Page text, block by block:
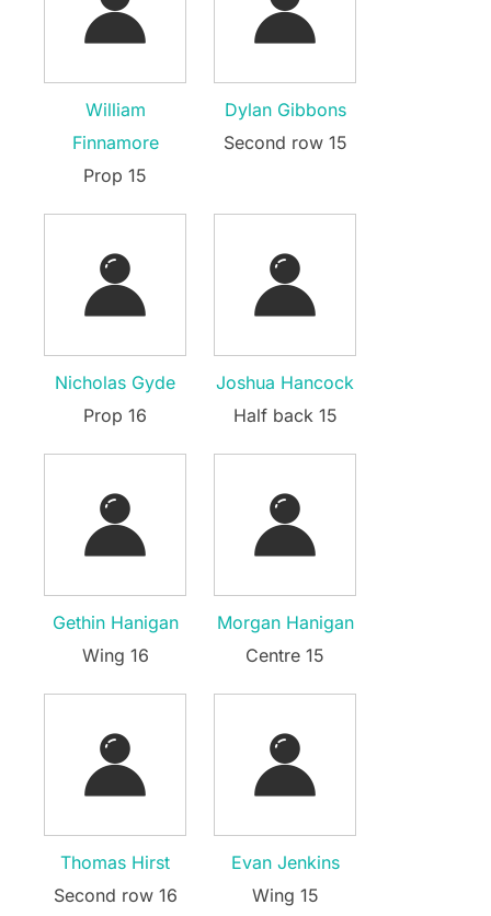
William
Finnamore
Prop 15
Dylan Gibbons
Second row 15
Nicholas Gyde
Prop 16
Joshua Hancock
Half back 15
Gethin Hanigan
Wing 16
Morgan Hanigan
Centre 15
Thomas Hirst
Second row 16
Evan Jenkins
Wing 15